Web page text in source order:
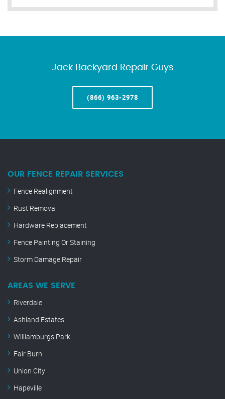
Jack Backyard Repair Guys
(866) 963-2978
OUR FENCE REPAIR SERVICES
Fence Realignment
Rust Removal
Hardware Replacement
Fence Painting Or Staining
Storm Damage Repair
AREAS WE SERVE
Riverdale
Ashland Estates
Williamburgs Park
Fair Burn
Union City
Hapeville